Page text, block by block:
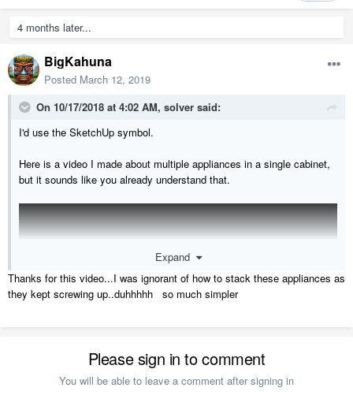
4 months later...
BigKahuna
Posted March 12, 2019
On 10/17/2018 at 4:02 AM, solver said:
I'd use the SketchUp symbol.
Here is a video I made about multiple appliances in a single cabinet,
but it sounds like you already understand that.
Expand
Thanks for this video...I was ignorant of how to stack these appliances as
they kept screwing up..duhhhhh so much simpler
Please sign in to comment
You will be able to leave a comment after signing in